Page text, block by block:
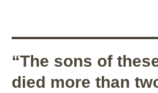
“The sons of
died more than